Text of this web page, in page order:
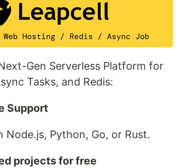
Gen Serverless Platform for
Tasks, and Redis:
Support
Node.js, Python, Go, or Rust.
projects for free